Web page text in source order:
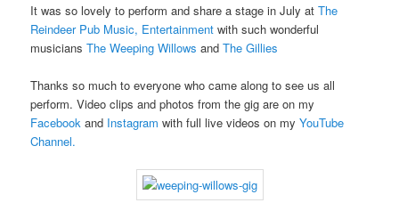
It was so lovely to perform and share a stage in July atThe
Reindeer Pub Music, Entertainment with such wonderful
musiciansThe Weeping Willows andThe Gillies
Thanks so much to everyone who came along to see us all
perform. Video clips and photos from the gig are on my
Facebook and Instagram with full live videos on myYouTube
Channel.